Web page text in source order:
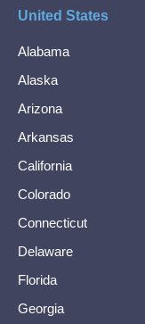
United States
Alabama
Alaska
Arizona
Arkansas
California
Colorado
Connecticut
Delaware
Florida
Georgia